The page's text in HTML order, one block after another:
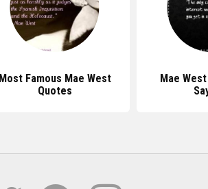
Most Famous Mae West
Quotes
Mae